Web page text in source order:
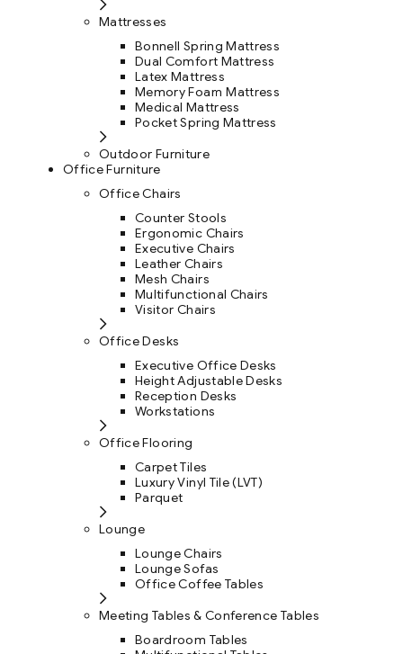
Mattresses
Bonnell Spring Mattress
Dual Comfort Mattress
Latex Mattress
Memory Foam Mattress
Medical Mattress
Pocket Spring Mattress
Outdoor Furniture
Office Furniture
Office Chairs
Counter Stools
Ergonomic Chairs
Executive Chairs
Leather Chairs
Mesh Chairs
Multifunctional Chairs
Visitor Chairs
Office Desks
Executive Office Desks
Height Adjustable Desks
Reception Desks
Workstations
Office Flooring
Carpet Tiles
Luxury Vinyl Tile (LVT)
Parquet
Lounge
Lounge Chairs
Lounge Sofas
Office Coffee Tables
Meeting Tables & Conference Tables
Boardroom Tables